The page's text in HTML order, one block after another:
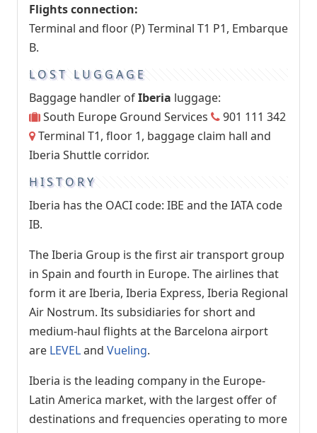
Flights connection:
Terminal and floor (P) Terminal T1 P1, Embarque
B.
LOST LUGGAGE
Baggage handler ofIberia luggage:
South Europe Ground Services
901 111 342
Terminal T1, floor 1, baggage claim hall and
Iberia Shuttle corridor.
HISTORY
Iberia has the OACI code: IBE and the IATA code
IB.
The Iberia Group is the first air transport group
in Spain and fourth in Europe. The airlines that
form it are Iberia, Iberia Express, Iberia Regional
Air Nostrum. Its subsidiaries for short and
medium-haul flights at the Barcelona airport
are LEVELand Vueling.
Iberia is the leading company in the Europe-
Latin America market, with the largest offer of
destinations and frequencies operating to more